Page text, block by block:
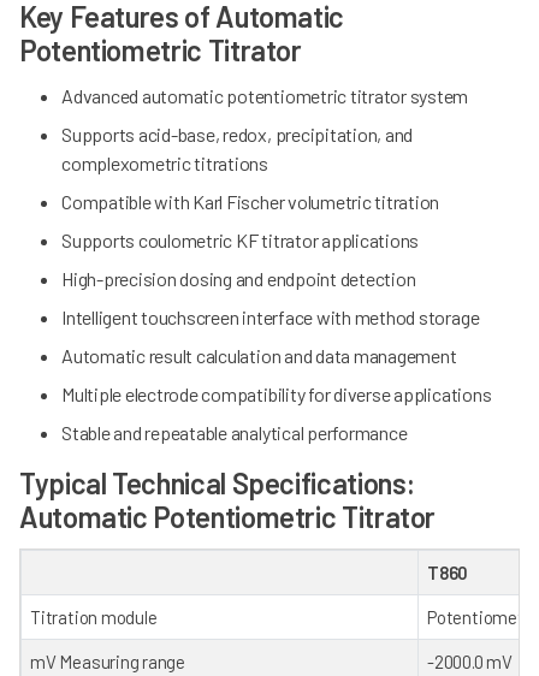
Key Features of Automatic
Potentiometric Titrator
Advanced automatic potentiometric titrator system
Supports acid-base, redox, precipitation, and
complexometric titrations
Compatible with Karl Fischer volumetric titration
Supports coulometric KF titrator applications
High-precision dosing and endpoint detection
Intelligent touchscreen interface with method storage
Automatic result calculation and data management
Multiple electrode compatibility for diverse applications
Stable and repeatable analytical performance
Typical Technical Specifications:
Automatic Potentiometric Titrator
T860
Titration module
mV Measuring range -2000.0 mV